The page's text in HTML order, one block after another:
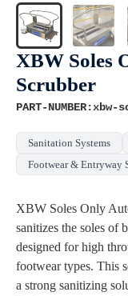
XBW Soles
Scrubber
PART-
Sanitation Systems
Footwear & Entryway
XBW Soles Only
sanitizes the soles of
designed for high
footwear types. This
a strong sanitizing